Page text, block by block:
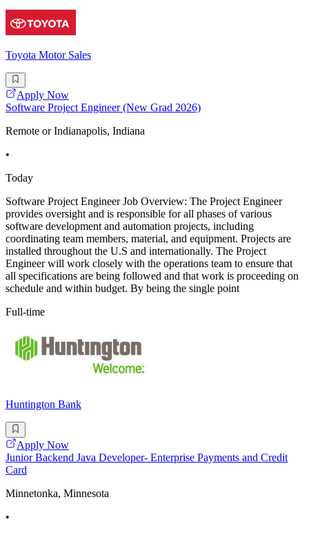
Toyota Motor Sales
Apply Now
Software Project Engineer (New Grad 2026)
Remote or Indianapolis, Indiana
•
Today
Software Project Engineer Job Overview: The Project Engineer
provides oversight and is responsible for all phases of various
software development and automation projects, including
coordinating team members, material, and equipment. Projects are
installed throughout the U.S and internationally. The Project
Engineer will work closely with the operations team to ensure that
all specifications are being followed and that work is proceeding on
schedule and within budget. By being the single point
Full-time
Huntington Bank
Apply Now
Junior Backend Java Developer- Enterprise Payments and Credit
Card
Minnetonka, Minnesota
•